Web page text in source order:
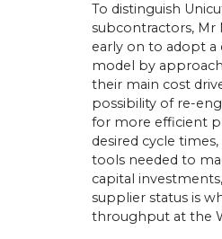
To distinguish
subcontractors, Mr
early on to adopt a
model by
their main cost
possibility of re-
for more efficient
desired cycle
tools needed to
capital
supplier status is
throughput at the
Orders Worth Over
Birmingham this April,
secured orders
for 30 new Miyano
and Cincom
The sales…
22/